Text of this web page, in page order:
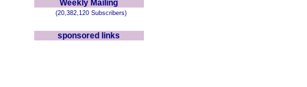
Weekly Mailing
(20,382,120 Subscribers)
sponsored links